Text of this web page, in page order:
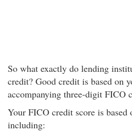
So what exactly do lending
credit? Good credit is based on
accompanying three-digit FICO
Your FICO credit score is based
including: